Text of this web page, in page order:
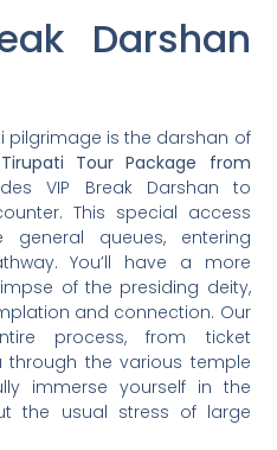
Darshan
pilgrimage is the darshan of
Tirupati Tour Package from
VIP Break Darshan to
This special access
queues, entering
You’ll have a more
of the presiding deity,
and connection. Our
process, from ticket
the various temple
immerse yourself in the
the usual stress of large